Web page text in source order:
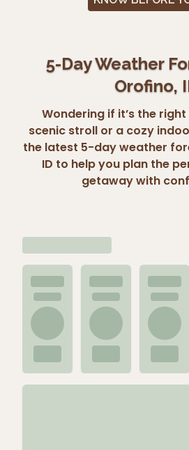
5-Day Weather
Orofino,
Wondering if it’s the
scenic stroll or a cozy
the latest 5-day weather
ID to help you plan the
getaway with